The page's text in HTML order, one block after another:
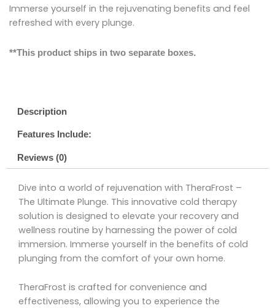
Immerse yourself in the rejuvenating benefits and feel
refreshed with every plunge.
**This product ships in two separate boxes.
Description
Features Include:
Reviews (0)
Dive into a world of rejuvenation with TheraFrost –
The Ultimate Plunge. This innovative cold therapy
solution is designed to elevate your recovery and
wellness routine by harnessing the power of cold
immersion. Immerse yourself in the benefits of cold
plunging from the comfort of your own home.
TheraFrost is crafted for convenience and
effectiveness, allowing you to experience the